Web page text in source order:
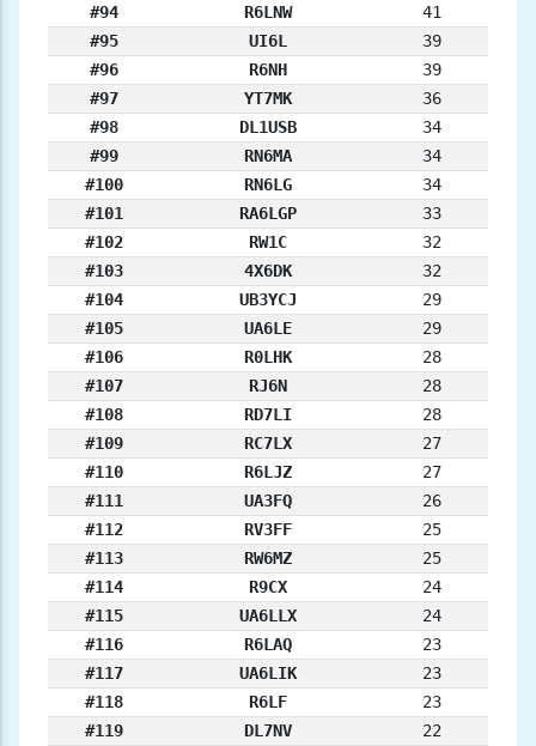
#94
R6LNW
41
#95
UI6L
39
#96
R6NH
39
#97
YT7MK
36
#98
DL1USB
34
#99
RN6MA
34
#100
RN6LG
34
#101
RA6LGP
33
#102
RW1C
32
#103
4X6DK
32
#104
UB3YCJ
29
#105
UA6LE
29
#106
R0LHK
28
#107
RJ6N
28
#108
RD7LI
28
#109
RC7LX
27
#110
R6LJZ
27
#111
UA3FQ
26
#112
RV3FF
25
#113
RW6MZ
25
#114
R9CX
24
#115
UA6LLX
24
#116
R6LAQ
23
#117
UA6LIK
23
#118
R6LF
23
#119
DL7NV 22